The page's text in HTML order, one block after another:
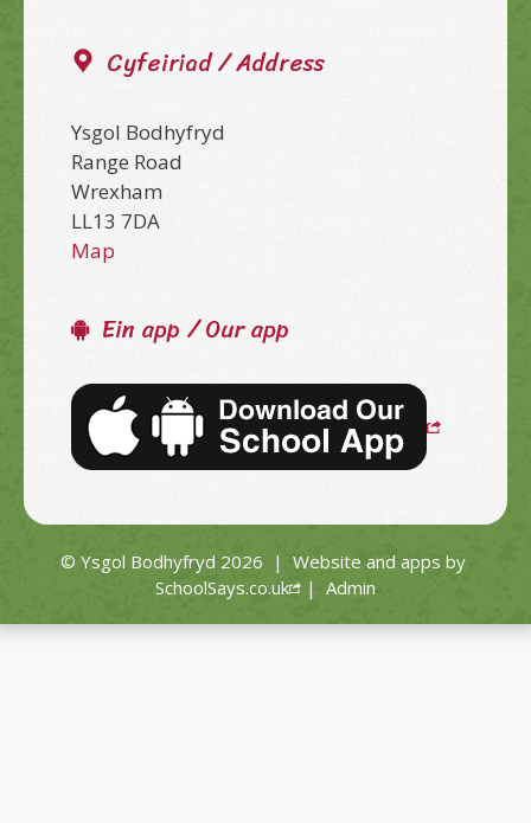
Cyfeiriad / Address
Ysgol Bodhyfryd
Range Road
Wrexham
LL13 7DA
Map
Ein app / Our app
© Ysgol Bodhyfryd 2026 | Website and apps by
SchoolSays.co.uk
| Admin